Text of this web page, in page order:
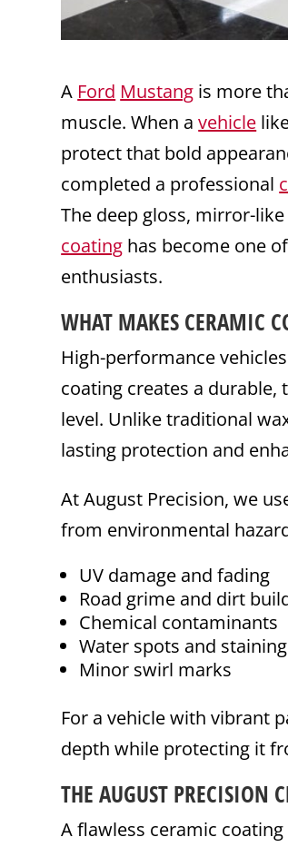
A Ford Mustang is more
muscle. When avehicle
protect that bold
completed a professional
The deep gloss, mirror-
coating has become one
enthusiasts.
WHAT MAKES CERAMIC
High-performance
coating creates a durable,
level. Unlike traditional
lasting protection and
At August Precision, we
from environmental
UV damage and fading
Road grime and dirt
Chemical contaminants
Water spots and staining
Minor swirl marks
For a vehicle with vibrant
depth while protecting it
THE AUGUST PRECISION
A flawless ceramic